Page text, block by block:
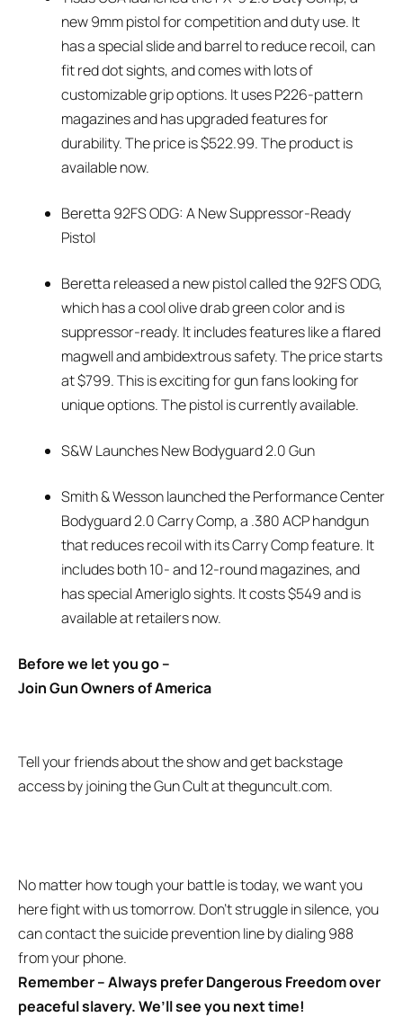
new 9mm pistol for competition and duty use. It
has a special slide and barrel to reduce recoil, can
fit red dot sights, and comes with lots of
customizable grip options. It uses P226-pattern
magazines and has upgraded features for
durability. The price is $522.99. The product is
available now.
Beretta 92FS ODG: A New Suppressor-Ready
Pistol
Beretta released a new pistol called the 92FS ODG,
which has a cool olive drab green color and is
suppressor-ready. It includes features like a flared
magwell and ambidextrous safety. The price starts
at $799. This is exciting for gun fans looking for
unique options. The pistol is currently available.
S&W Launches New Bodyguard 2.0 Gun
Smith & Wesson launched the Performance Center
Bodyguard 2.0 Carry Comp, a .380 ACP handgun
that reduces recoil with its Carry Comp feature. It
includes both 10- and 12-round magazines, and
has special Ameriglo sights. It costs $549 and is
available at retailers now.
Before we let you go –
Join Gun Owners of America
Tell your friends about the show and get backstage
access by joining the Gun Cult at theguncult.com.
No matter how tough your battle is today, we want you
here fight with us tomorrow. Don’t struggle in silence, you
can contact the suicide prevention line by dialing 988
from your phone.
Remember – Always preferDangerous Freedomover
peaceful slavery. We’ll see you next time!